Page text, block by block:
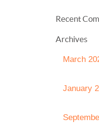
Recent
Archives
March
January